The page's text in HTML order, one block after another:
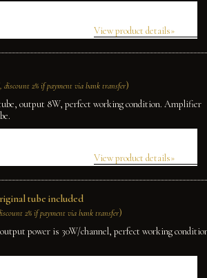
View product details»
2% if payment via bank transfer)
output 8W, perfect working condition. Amplifier
View product details»
tube included
2% if payment via bank transfer)
power is 30W/channel, perfect working